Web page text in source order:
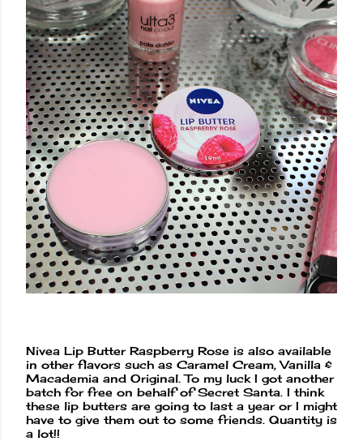
Nivea Lip Butter Raspberry Rose is also available
in other flavors such as Caramel Cream, Vanilla &
Macademia and Original. To my luck I got another
batch for free on behalf of Secret Santa. I think
these lip butters are going to last a year or I might
have to give them out to some friends. Quantity is
a lot!!